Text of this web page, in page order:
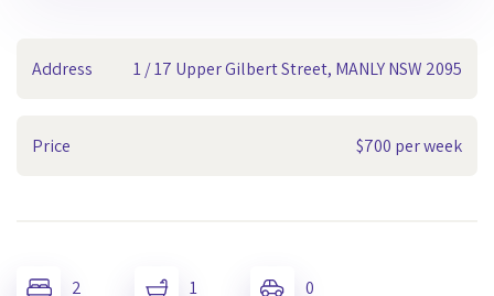
Address 1 / 17 Upper Gilbert Street, MANLY NSW 2095
Price $700 per week
2 1 0